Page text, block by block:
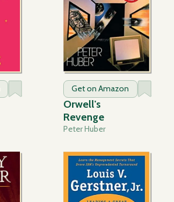
Get on Amazon
Orwell's
Revenge
Peter Huber